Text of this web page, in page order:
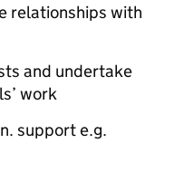
relationships with
and undertake
work
support e.g.